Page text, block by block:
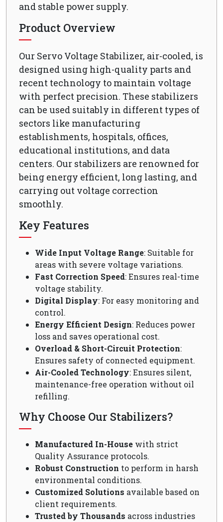
and stable power supply.
Product Overview
Our Servo Voltage Stabilizer, air-cooled, is
designed using high-quality parts and
recent technology to maintain voltage
with perfect precision. These stabilizers
can be used suitably in different types of
sectors like manufacturing
establishments, hospitals, offices,
educational institutions, and data
centers. Our stabilizers are renowned for
being energy efficient, long lasting, and
carrying out voltage correction
smoothly.
Key Features
Wide Input Voltage Range: Suitable for
areas with severe voltage variations.
Fast Correction Speed: Ensures real-time
voltage stability.
Digital Display: For easy monitoring and
control.
Energy Efficient Design: Reduces power
loss and saves operational cost.
Overload & Short-Circuit Protection:
Ensures safety of connected equipment.
Air-Cooled Technology: Ensures silent,
maintenance-free operation without oil
refilling.
Why Choose Our Stabilizers?
Manufactured In-House with strict
Quality Assurance protocols.
Robust Construction to perform in harsh
environmental conditions.
Customized Solutions available based on
client requirements.
Trusted by Thousands across industries